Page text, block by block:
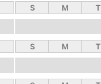
S M T
S M T